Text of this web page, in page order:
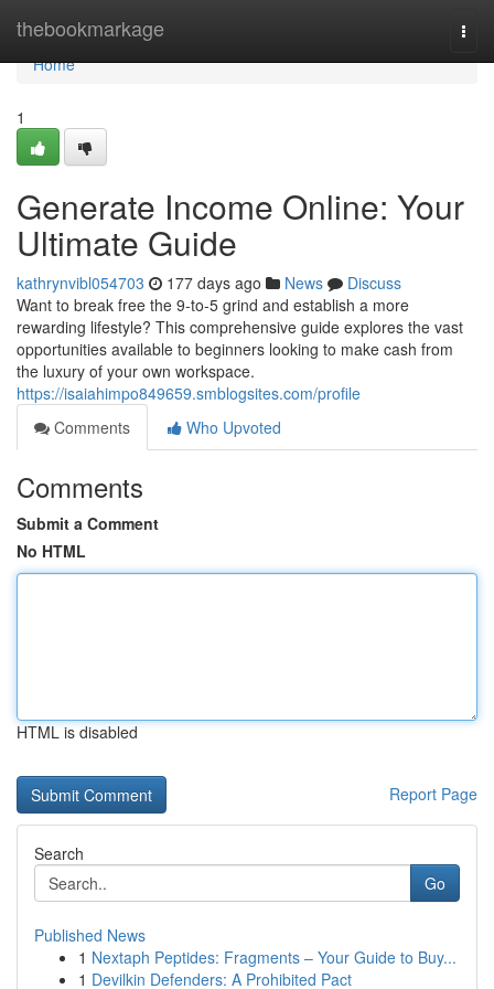
thebookmarkage
Home
Home
1
Generate Income Online: Your
Ultimate Guide
kathrynvibl054703 177 days ago News
Discuss
Want to break free the 9-to-5 grind and establish a more
rewarding lifestyle? This comprehensive guide explores the vast
opportunities available to beginners looking to make cash from
the luxury of your own workspace.
https://isaiahimpo849659.smblogsites.com/profile
Comments
Who Upvoted
Comments
Submit a Comment
No HTML
HTML is disabled
Report Page
Search
Go
Published News
1 Nextaph Peptides: Fragments – Your Guide to Buy...
1 Devilkin Defenders: A Prohibited Pact